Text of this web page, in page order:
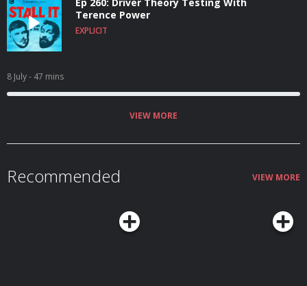
Terence Power
EXPLICIT
8 July- 47 mins
VIEW MORE
Recommended VIEW MORE